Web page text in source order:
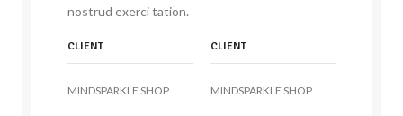
nostrud exerci tation.
CLIENT
MINDSPARKLE SHOP
CLIENT
MINDSPARKLE SHOP